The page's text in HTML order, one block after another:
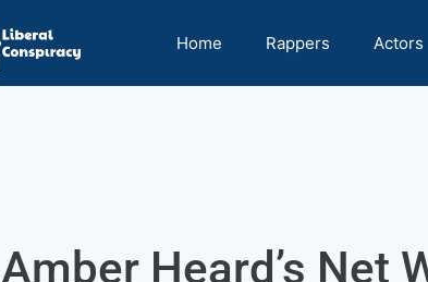
Home Rappers Actors
Amber Heard’s Net